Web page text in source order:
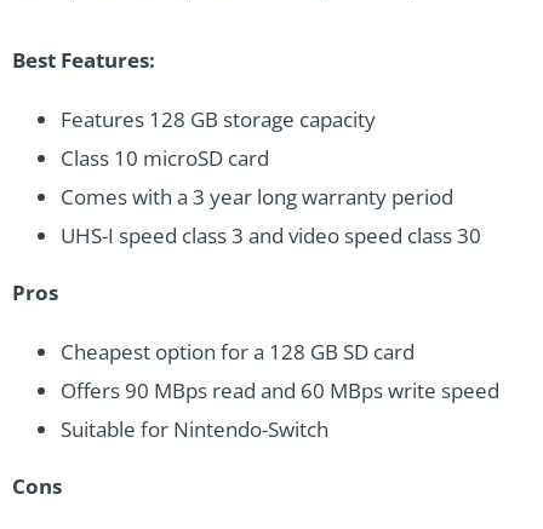
Best Features:
Features 128 GB storage capacity
Class 10 microSD card
Comes with a 3 year long warranty period
UHS-I speed class 3 and video speed class 30
Pros
Cheapest option for a 128 GB SD card
Offers 90 MBps read and 60 MBps write speed
Suitable for Nintendo-Switch
Cons